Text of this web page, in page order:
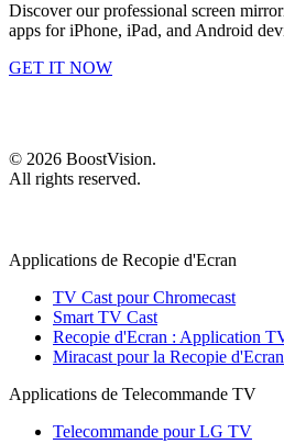
Discover our professional screen
apps for iPhone, iPad, and Android
GET IT NOW
© 2026 BoostVision.
All rights reserved.
Applications de Recopie d'Ecran
TV Cast pour Chromecast
Smart TV Cast
Recopie d'Ecran : Application
Miracast pour la Recopie d'Ecran
Applications de Telecommande TV
Telecommande pour LG TV